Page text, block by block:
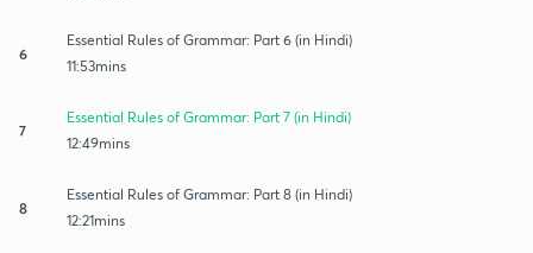
6
Essential Rules of Grammar: Part 6 (in Hindi)
11:53mins
7
Essential Rules of Grammar: Part 7 (in Hindi)
12:49mins
8
Essential Rules of Grammar: Part 8 (in Hindi)
12:21mins